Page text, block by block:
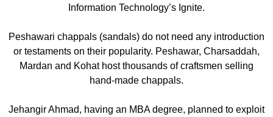
Information Technology’s Ignite.
Peshawari chappals (sandals) do not need any introduction
or testaments on their popularity. Peshawar, Charsaddah,
Mardan and Kohat host thousands of craftsmen selling
hand-made chappals.
Jehangir Ahmad, having an MBA degree, planned to exploit